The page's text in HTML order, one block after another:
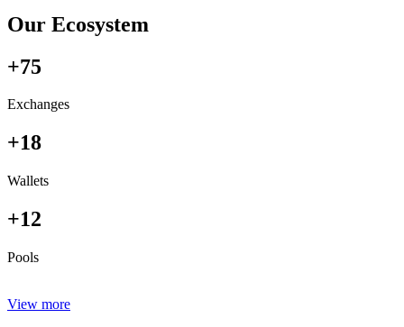
Our Ecosystem
+75
Exchanges
+18
Wallets
+12
Pools
View more